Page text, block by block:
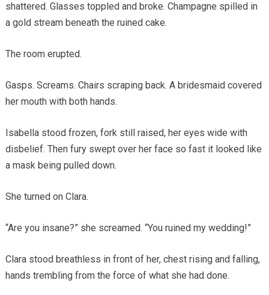
shattered. Glasses toppled and broke. Champagne spilled in
a gold stream beneath the ruined cake.
The room erupted.
Gasps. Screams. Chairs scraping back. A bridesmaid covered
her mouth with both hands.
Isabella stood frozen, fork still raised, her eyes wide with
disbelief. Then fury swept over her face so fast it looked like
a mask being pulled down.
She turned on Clara.
“Are you insane?” she screamed. “You ruined my wedding!”
Clara stood breathless in front of her, chest rising and falling,
hands trembling from the force of what she had done.